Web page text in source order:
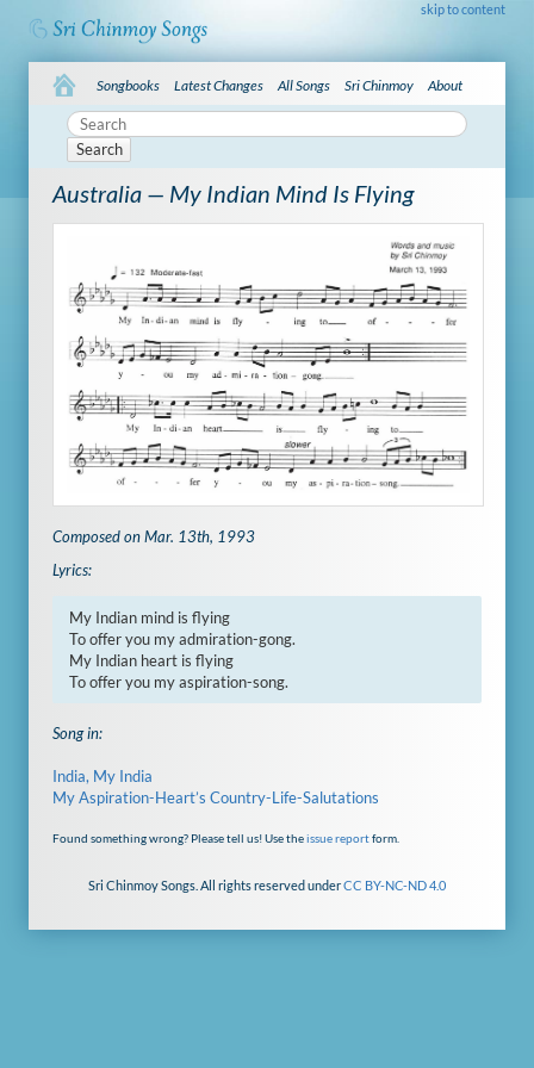
skip to content
Songbooks Latest Changes All Songs Sri Chinmoy About
Search
Australia — My Indian Mind Is Flying
Composed on Mar. 13th, 1993
Lyrics:
My Indian mind is flying
To offer you my admiration-gong.
My Indian heart is flying
To offer you my aspiration-song.
Song in:
India, My India
My Aspiration-Heart’s Country-Life-Salutations
Found something wrong? Please tell us! Use theissue reportform.
Sri Chinmoy Songs. All rights reserved underCC BY-NC-ND 4.0